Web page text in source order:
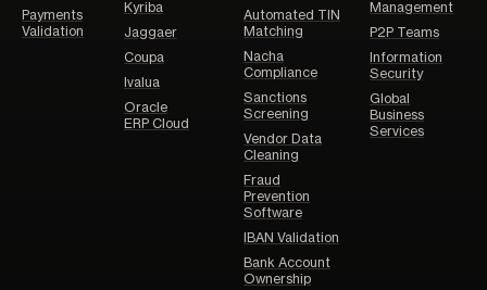
Payments
Validation
Kyriba
Jaggaer
Coupa
Ivalua
Oracle
ERP Cloud
Automated TIN
Matching
Nacha
Compliance
Sanctions
Screening
Vendor Data
Cleaning
Fraud
Prevention
Software
IBAN Validation
Bank Account
Ownership
Management
P2P Teams
Information
Security
Global
Business
Services